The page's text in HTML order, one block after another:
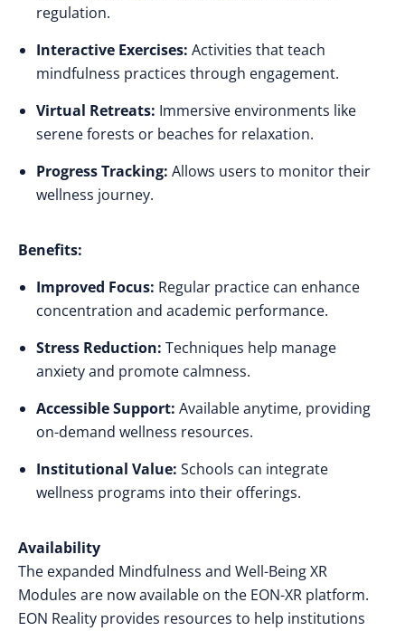
regulation.
Interactive Exercises: Activities that teach
mindfulness practices through engagement.
Virtual Retreats: Immersive environments like
serene forests or beaches for relaxation.
Progress Tracking: Allows users to monitor their
wellness journey.
Benefits:
Improved Focus: Regular practice can enhance
concentration and academic performance.
Stress Reduction: Techniques help manage
anxiety and promote calmness.
Accessible Support: Available anytime, providing
on-demand wellness resources.
Institutional Value: Schools can integrate
wellness programs into their offerings.
Availability
The expanded Mindfulness and Well-Being XR
Modules are now available on the EON-XR platform.
EON Reality provides resources to help institutions